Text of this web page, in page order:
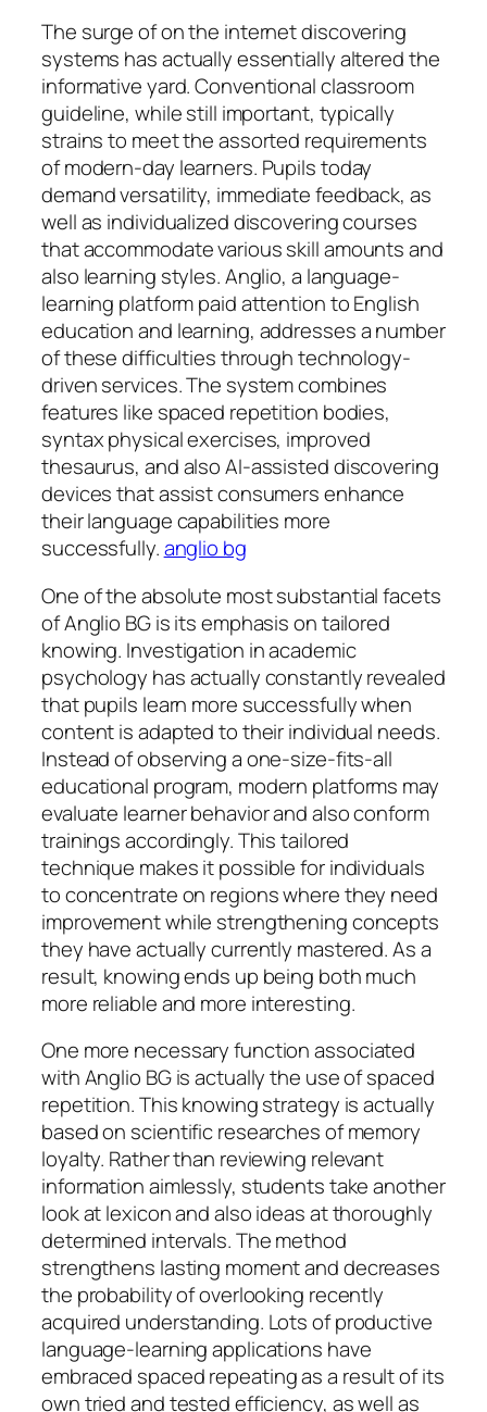
The surge of on the internet discovering
systems has actually essentially altered the
informative yard. Conventional classroom
guideline, while still important, typically
strains to meet the assorted requirements
of modern-day learners. Pupils today
demand versatility, immediate feedback, as
well as individualized discovering courses
that accommodate various skill amounts and
also learning styles. Anglio, a language-
learning platform paid attention to English
education and learning, addresses a number
of these difficulties through technology-
driven services. The system combines
features like spaced repetition bodies,
syntax physical exercises, improved
thesaurus, and also AI-assisted discovering
devices that assist consumers enhance
their language capabilities more
successfully.anglio bg
One of the absolute most substantial facets
of Anglio BG is its emphasis on tailored
knowing. Investigation in academic
psychology has actually constantly revealed
that pupils learn more successfully when
content is adapted to their individual needs.
Instead of observing a one-size-fits-all
educational program, modern platforms may
evaluate learner behavior and also conform
trainings accordingly. This tailored
technique makes it possible for individuals
to concentrate on regions where they need
improvement while strengthening concepts
they have actually currently mastered. As a
result, knowing ends up being both much
more reliable and more interesting.
One more necessary function associated
with Anglio BG is actually the use of spaced
repetition. This knowing strategy is actually
based on scientific researches of memory
loyalty. Rather than reviewing relevant
information aimlessly, students take another
look at lexicon and also ideas at thoroughly
determined intervals. The method
strengthens lasting moment and decreases
the probability of overlooking recently
acquired understanding. Lots of productive
language-learning applications have
embraced spaced repeating as a result of its
own tried and tested efficiency, as well as